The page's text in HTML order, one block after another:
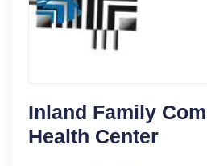
Inland Family
Health Center